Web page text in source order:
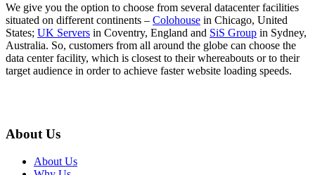
We give you the option to choose from several datacenter facilities
situated on different continents – Colohouse in Chicago, United
States; UK Servers in Coventry, England and SiS Group in Sydney,
Australia. So, customers from all around the globe can choose the
data center facility, which is closest to their whereabouts or to their
target audience in order to achieve faster website loading speeds.
About Us
About Us